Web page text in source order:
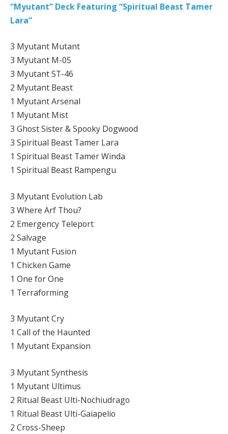
“Myutant” Deck Featuring “Spiritual Beast Tamer
Lara”
3 Myutant Mutant
3 Myutant M-05
3 Myutant ST-46
2 Myutant Beast
1 Myutant Arsenal
1 Myutant Mist
3 Ghost Sister & Spooky Dogwood
3 Spiritual Beast Tamer Lara
1 Spiritual Beast Tamer Winda
1 Spiritual Beast Rampengu
3 Myutant Evolution Lab
3 Where Arf Thou?
2 Emergency Teleport
2 Salvage
1 Myutant Fusion
1 Chicken Game
1 One for One
1 Terraforming
3 Myutant Cry
1 Call of the Haunted
1 Myutant Expansion
3 Myutant Synthesis
1 Myutant Ultimus
2 Ritual Beast Ulti-Nochiudrago
1 Ritual Beast Ulti-Gaiapelio
2 Cross-Sheep